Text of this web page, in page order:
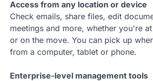
Access from any location or device
Check emails, share files, edit
meetings and more, whether you're
or on the move. You can pick up
from a computer, tablet or phone.
Enterprise-level management tools